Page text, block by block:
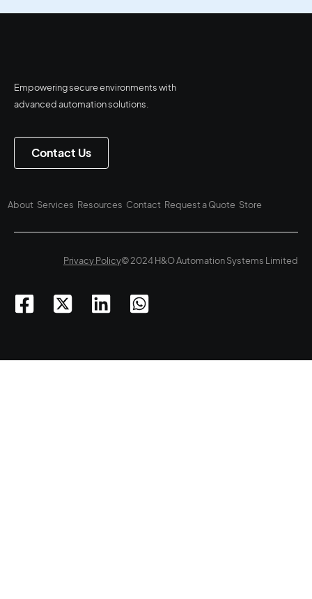
Empowering secure environments with
advanced automation solutions.
Contact Us
About Services Resources Contact Request a Quote Store
© 2024 H&O Automation Systems Limited
Privacy Policy